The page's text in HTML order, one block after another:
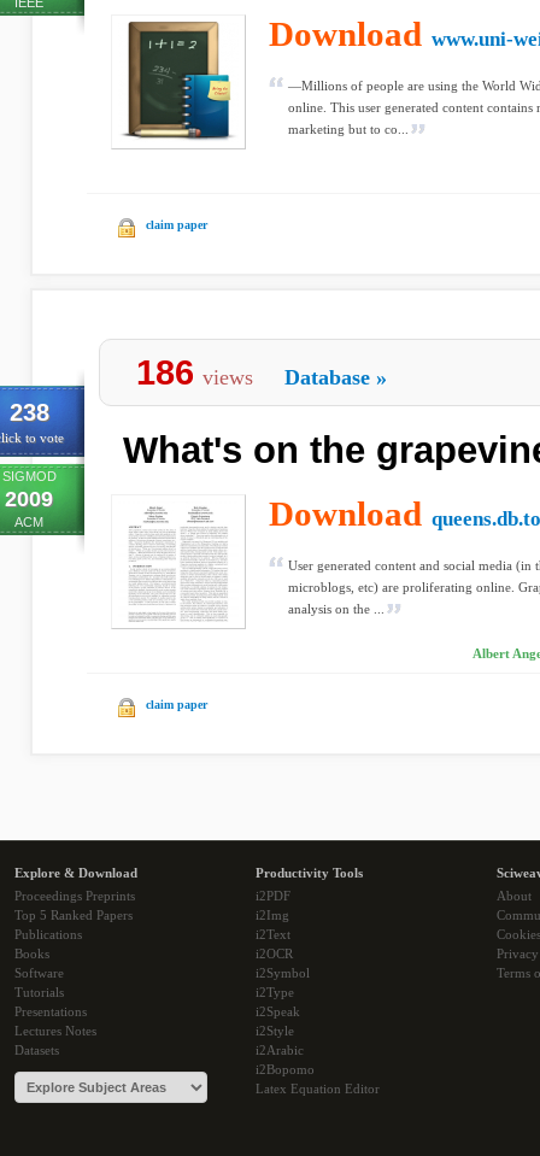
Download www.uni-
—Millions of people are using the World
online. This user generated content
marketing but to co...
claim paper
238
to vote
SIGMOD
2009
ACM
186 views Database »
What's on the
Download
User generated content and social media
microblogs, etc) are proliferating online.
analysis on the ...
Albert
claim paper
Explore & Download
Proceedings Preprints
Top 5 Ranked Papers
Publications
Books
Software
Tutorials
Presentations
Lectures Notes
Datasets
Productivity Tools
i2PDF
i2Img
i2Text
i2OCR
i2Symbol
i2Type
i2Speak
i2Style
i2Arabic
i2Bopomo
Latex Equation Editor
About
Cookies
Terms